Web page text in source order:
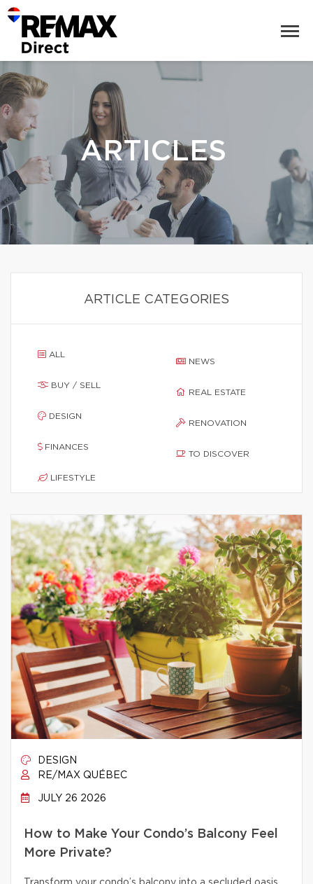
ARTICLES
ARTICLE CATEGORIES
ALL
BUY / SELL
DESIGN
FINANCES
LIFESTYLE
NEWS
REAL ESTATE
RENOVATION
TO DISCOVER
DESIGN
RE/MAX QUÉBEC
JULY 26 2026
How to Make Your Condo’s Balcony Feel
More Private?